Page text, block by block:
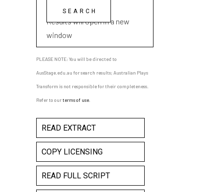
playwright name
Results will open in a new
window
PLEASE NOTE: You will be directed to
AusStage.edu.au for search results; Australian Plays
Transform is not responsible for their completeness.
Refer to ourterms of use
READ EXTRACT
COPY LICENSING
READ FULL SCRIPT